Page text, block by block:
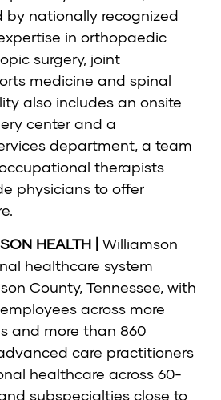
by nationally recognized
in orthopaedic
surgery, joint
medicine and spinal
also includes an onsite
center and a
department, a team
therapists
physicians to offer
HEALTH | Williamson
healthcare system
County, Tennessee, with
across more
and more than 860
care practitioners
healthcare across 60-
subspecialties close to